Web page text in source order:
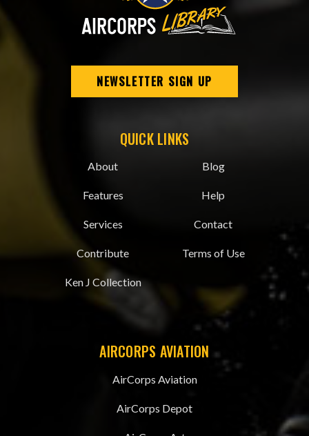
NEWSLETTER SIGN UP
QUICK LINKS
About
Features
Services
Contribute
Ken J Collection
Blog
Help
Contact
Terms of Use
AIRCORPS AVIATION
AirCorps Aviation
AirCorps Depot